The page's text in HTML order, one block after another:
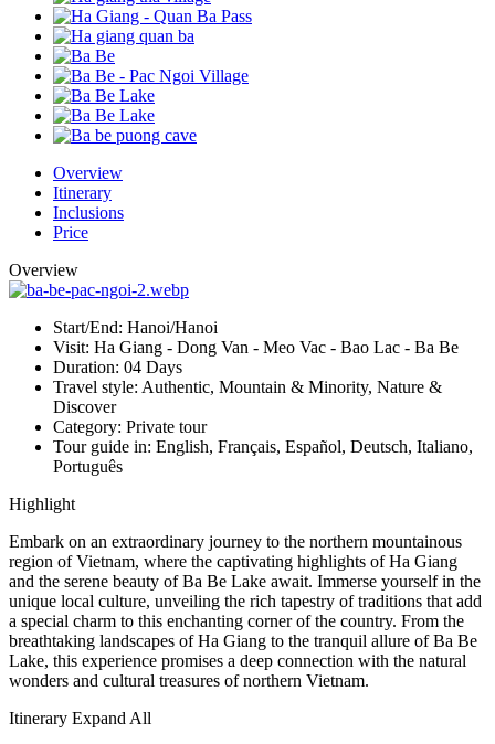
Overview
Itinerary
Inclusions
Price
Overview
Start/End: Hanoi/Hanoi
Visit: Ha Giang - Dong Van - Meo Vac - Bao Lac - Ba Be
Duration: 04 Days
Travel style: Authentic, Mountain & Minority, Nature &
Discover
Category: Private tour
Tour guide in: English, Français, Español, Deutsch, Italiano,
Português
Highlight
Embark on an extraordinary journey to the northern mountainous
region of Vietnam, where the captivating highlights of Ha Giang
and the serene beauty of Ba Be Lake await. Immerse yourself in the
unique local culture, unveiling the rich tapestry of traditions that add
a special charm to this enchanting corner of the country. From the
breathtaking landscapes of Ha Giang to the tranquil allure of Ba Be
Lake, this experience promises a deep connection with the natural
wonders and cultural treasures of northern Vietnam.
Itinerary Expand All